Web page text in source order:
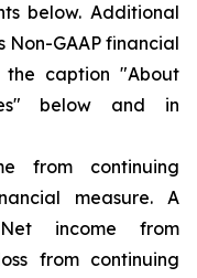
below. Additional
Non-GAAP financial
the caption "About
below and in
from continuing
measure. A
income from
from continuing